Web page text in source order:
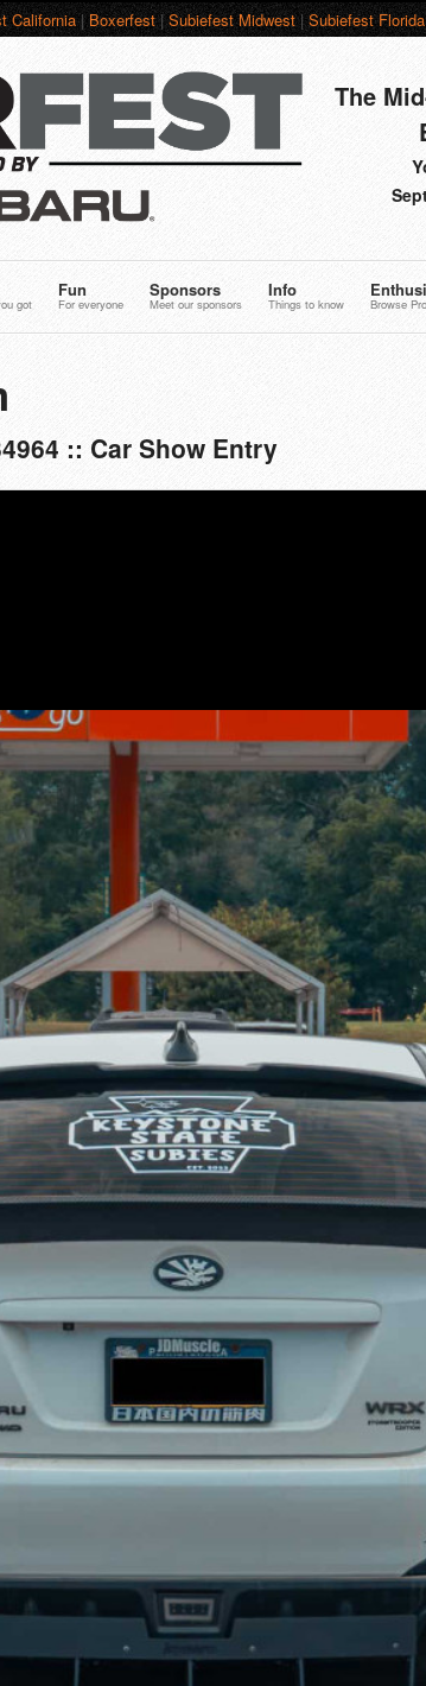
California|Boxerfest|Subiefest Midwest|Subiefest Florida
The
got
Fun
For everyone
Sponsors
Meet our sponsors
Info
Things to know Browse
:: Car Show Entry